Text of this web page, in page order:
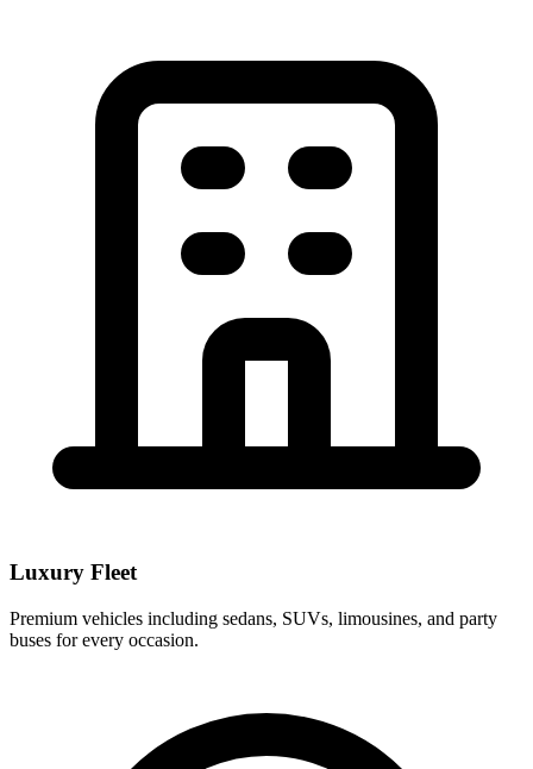
Luxury Fleet
Premium vehicles including sedans, SUVs, limousines, and party
buses for every occasion.